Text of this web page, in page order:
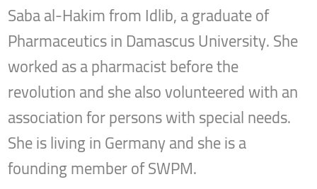
Saba al-Hakim from Idlib, a graduate of
Pharmaceutics in Damascus University. She
worked as a pharmacist before the
revolution and she also volunteered with an
association for persons with special needs.
She is living in Germany and she is a
founding member of SWPM.